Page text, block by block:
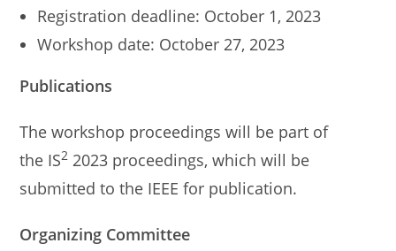
Registration deadline: October 1, 2023
Workshop date: October 27, 2023
Publications
The workshop proceedings will be part of
the IS2 2023 proceedings, which will be
submitted to the IEEE for publication.
Organizing Committee